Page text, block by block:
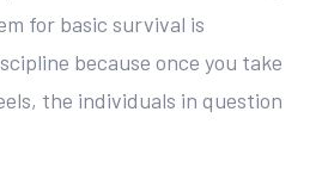
for basic survival is
because once you take
the individuals in question